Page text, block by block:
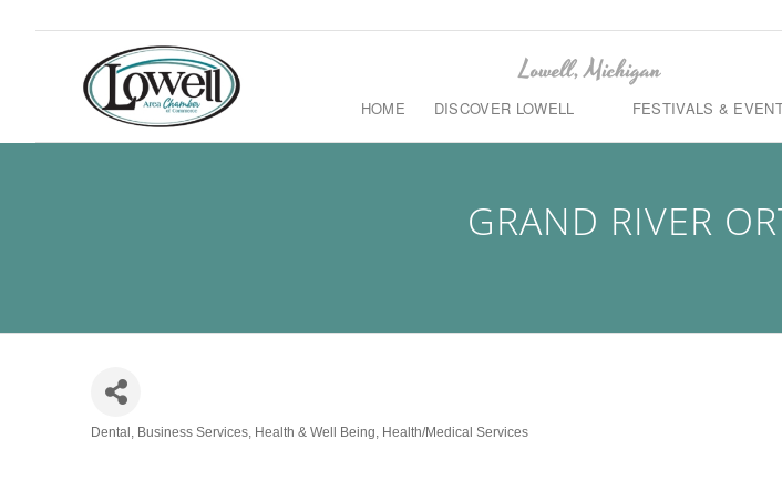
HOME DISCOVER LOWELL FESTIVALS &
GRAND RIVER
Categories
Dental Business Services Health & Well Being Health/Medical Services